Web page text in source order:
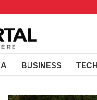
BUSINESS TECH